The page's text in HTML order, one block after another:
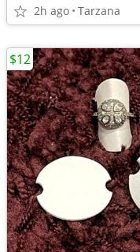
2h ago Tarzana
$12